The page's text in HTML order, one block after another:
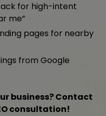
for high-intent
me”
pages for nearby
from Google
business? Contact
consultation!